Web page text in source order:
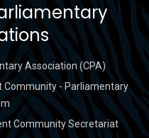
Association (CPA)
- Parliamentary
Community Secretariat